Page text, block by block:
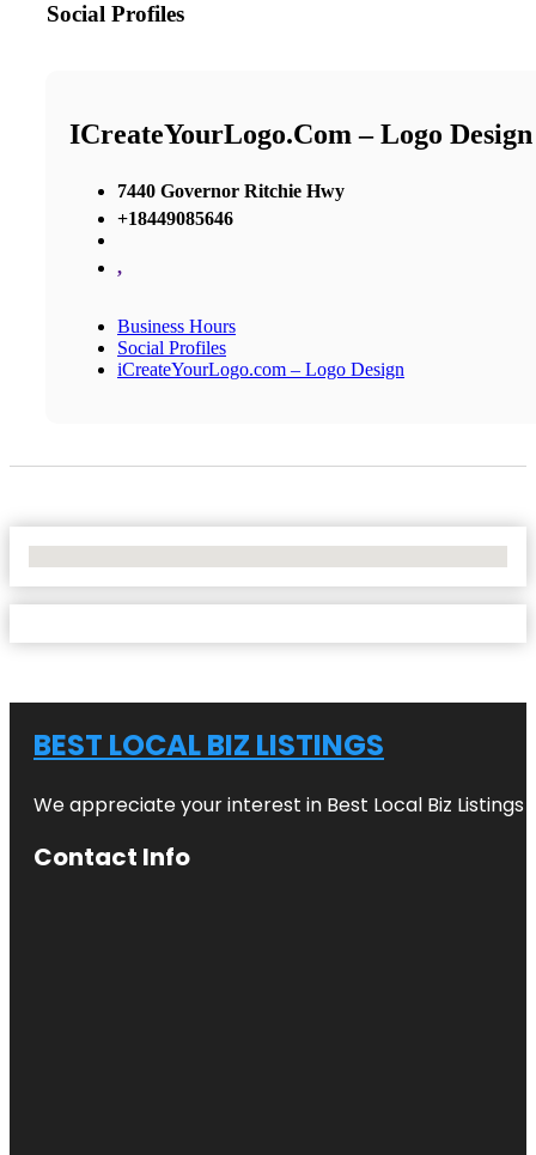
Social Profiles
ICreateYourLogo.com – Logo Design
7440 Governor Ritchie Hwy
+18449085646
,
Business Hours
Social Profiles
iCreateYourLogo.com – Logo Design
BEST LOCAL BIZ LISTINGS
We appreciate your interest in Best Local Biz
Contact Info